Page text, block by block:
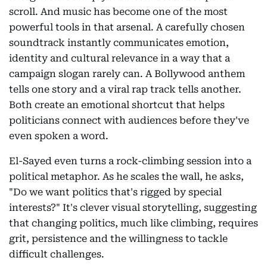
scroll. And music has become one of the most
powerful tools in that arsenal. A carefully chosen
soundtrack instantly communicates emotion,
identity and cultural relevance in a way that a
campaign slogan rarely can. A Bollywood anthem
tells one story and a viral rap track tells another.
Both create an emotional shortcut that helps
politicians connect with audiences before they've
even spoken a word.
El-Sayed even turns a rock-climbing session into a
political metaphor. As he scales the wall, he asks,
"Do we want politics that's rigged by special
interests?" It's clever visual storytelling, suggesting
that changing politics, much like climbing, requires
grit, persistence and the willingness to tackle
difficult challenges.